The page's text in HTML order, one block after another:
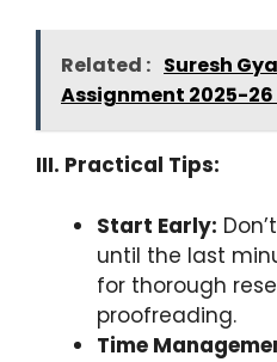
Related : Suresh
Assignment 2025-26
III. Practical Tips:
Start Early:
until the last
for thorough
proofreading.
Time